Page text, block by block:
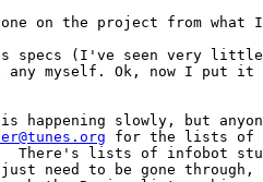
on the project from
specs (I've seen very
myself. Ok, now I put it
happening slowly, but
for the lists of
There's lists of infobot
need to be gone